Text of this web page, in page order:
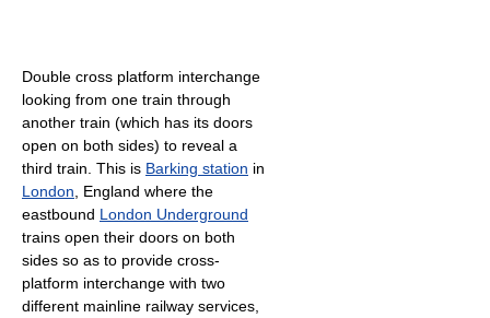
Double cross platform interchange
looking from one train through
another train (which has its doors
open on both sides) to reveal a
third train. This is Barking station in
London , England where the
eastbound London Underground
trains open their doors on both
sides so as to provide cross-
platform interchange with two
different mainline railway services,